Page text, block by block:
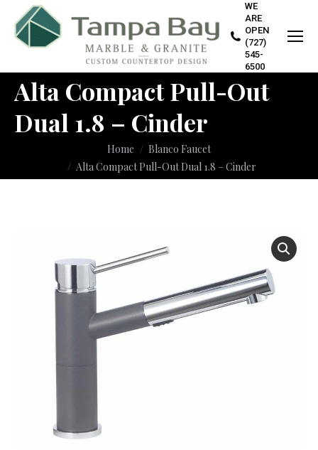
WE
ARE
OPEN
(727)
545-
6500
Alta Compact Pull-Out
Dual 1.8 – Cinder
Home
Blanco Faucet
Alta Compact Pull-Out Dual 1.8 – Cinder